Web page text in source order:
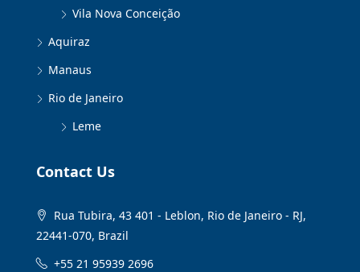
Vila Nova Conceição
Aquiraz
Manaus
Rio de Janeiro
Leme
Contact Us
Rua Tubira, 43 401 - Leblon, Rio de Janeiro - RJ,
22441-070, Brazil
+55 21 95939 2696